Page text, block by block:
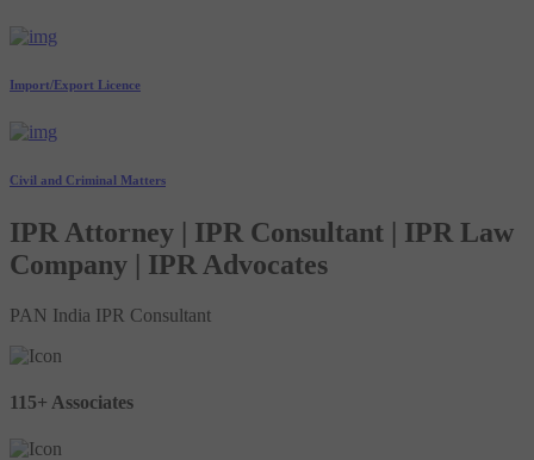
Import/Export Licence
Civil and Criminal Matters
IPR Attorney | IPR Consultant | IPR Law
Company | IPR Advocates
PAN India IPR Consultant
115+ Associates